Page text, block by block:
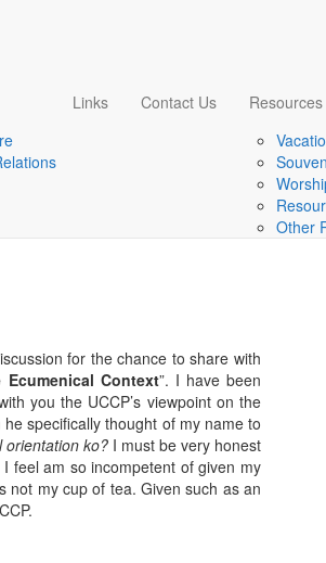
Links Contact Us
Resources
Other
in the
for the chance to share with
Context”. I have been
you the UCCP’s viewpoint on the
specifically thought of my name to
orientation ko? I must be very honest
feel am so incompetent of given my
not my cup of tea. Given such as an